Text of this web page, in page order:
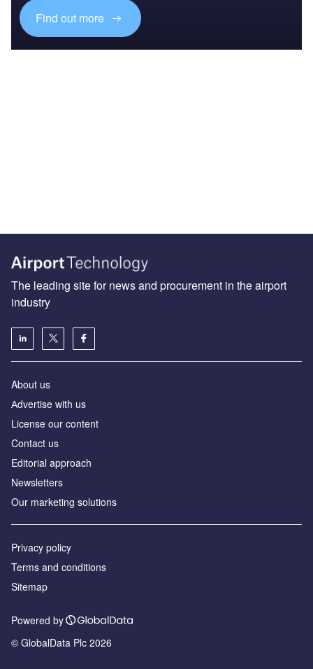
Find out more
The leading site for news and procurement in the airport
industry
About us
Аdvertise with us
License our content
Contact us
Editorial approach
Newsletters
Our marketing solutions
Privacy policy
Terms and conditions
Sitemap
Powered by
© GlobalData Plc 2026